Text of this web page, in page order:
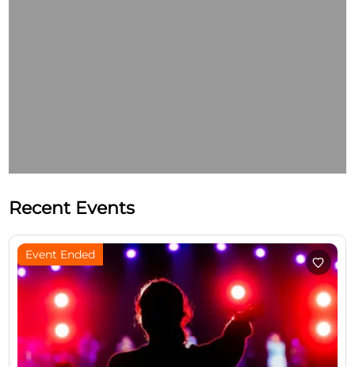
Recent Events
Event Ended